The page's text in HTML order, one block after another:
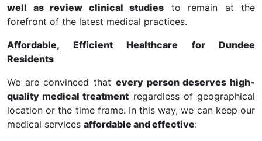
well as review clinical studies to remain at the
forefront of the latest medical practices.
Affordable, Efficient Healthcare for Dundee
Residents
We are convinced that every person deserves high-
quality medical treatment regardless of geographical
location or the time frame. In this way, we can keep our
medical services affordable and effective: